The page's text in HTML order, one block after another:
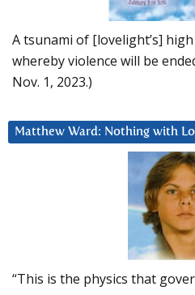
A tsunami of [lovelight’s]
whereby violence will be
Nov. 1, 2023.)
Matthew Ward: Nothing with
“This is the physics that